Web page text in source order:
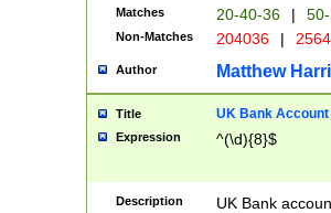
Matches 20-40-36 |
Non-Matches 204036 |
Author Matthew
Title UK Bank Account
Expression ^(\d){8}$
Description
UK Bank